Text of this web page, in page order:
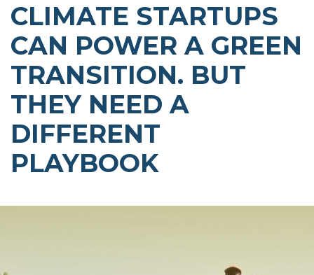
CLIMATE STARTUPS
CAN POWER A GREEN
TRANSITION. BUT
THEY NEED A
DIFFERENT
PLAYBOOK